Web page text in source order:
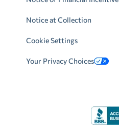
Notice at Collection
Cookie Settings
Your Privacy Choices